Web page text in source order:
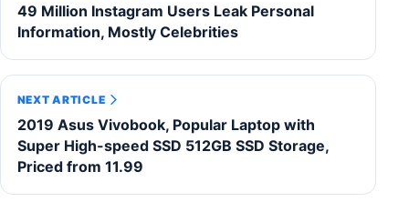
49 Million Instagram Users Leak Personal
Information, Mostly Celebrities
NEXT ARTICLE
2019 Asus Vivobook, Popular Laptop with
Super High-speed SSD 512GB SSD Storage,
Priced from 11.99